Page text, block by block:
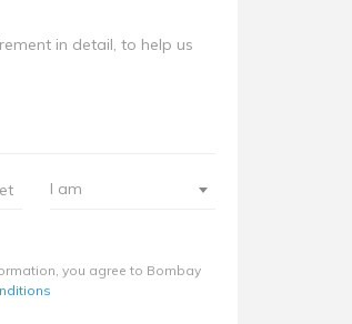
I am
you agree to Bombay